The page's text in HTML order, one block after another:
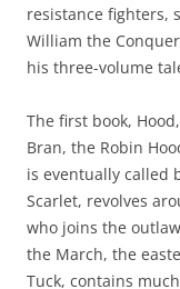
resistance fighters,
William the
his three-volume
The first book,
Bran, the Robin
is eventually called
Scarlet, revolves
who joins the
the March, the
Tuck, contains